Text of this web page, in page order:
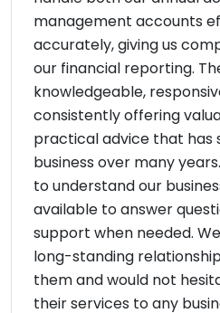
management accounts
accurately, giving us
our financial reporting.
knowledgeable,
consistently offering
practical advice that has
business over many
to understand our
available to answer
support when needed.
long-standing
them and would not
their services to any